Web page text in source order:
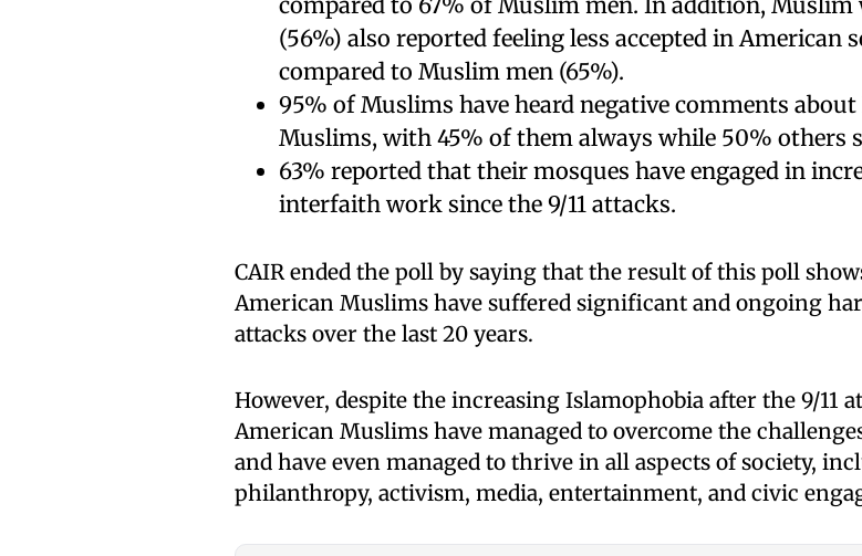
(56%) also reported feeling less accepted in American
compared to Muslim men (65%).
95% of Muslims have heard negative comments
Muslims, with 45% of them always while 50% others
63% reported that their mosques have engaged in
interfaith work since the 9/11 attacks.
CAIR ended the poll by saying that the result of this poll
American Muslims have suffered significant and ongoing
attacks over the last 20 years.
However, despite the increasing Islamophobia after the 9/11
American Muslims have managed to overcome the
and have even managed to thrive in all aspects of society,
philanthropy, activism, media, entertainment, and civic